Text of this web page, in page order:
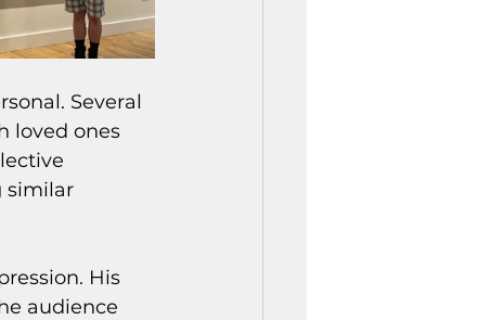
Several
loved ones
similar
His
audience